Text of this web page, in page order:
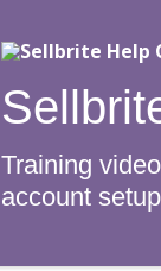
Training
account